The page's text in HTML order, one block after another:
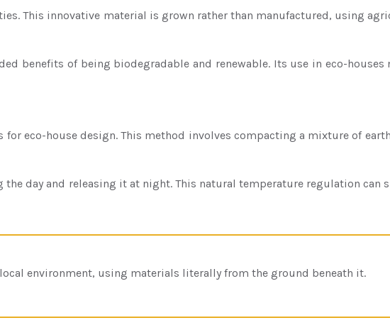
innovative material is grown rather than manufactured, using
benefits of being biodegradable and renewable. Its use in eco-
eco-house design. This method involves compacting a mixture of
day and releasing it at night. This natural temperature regulation
environment, using materials literally from the ground beneath it.